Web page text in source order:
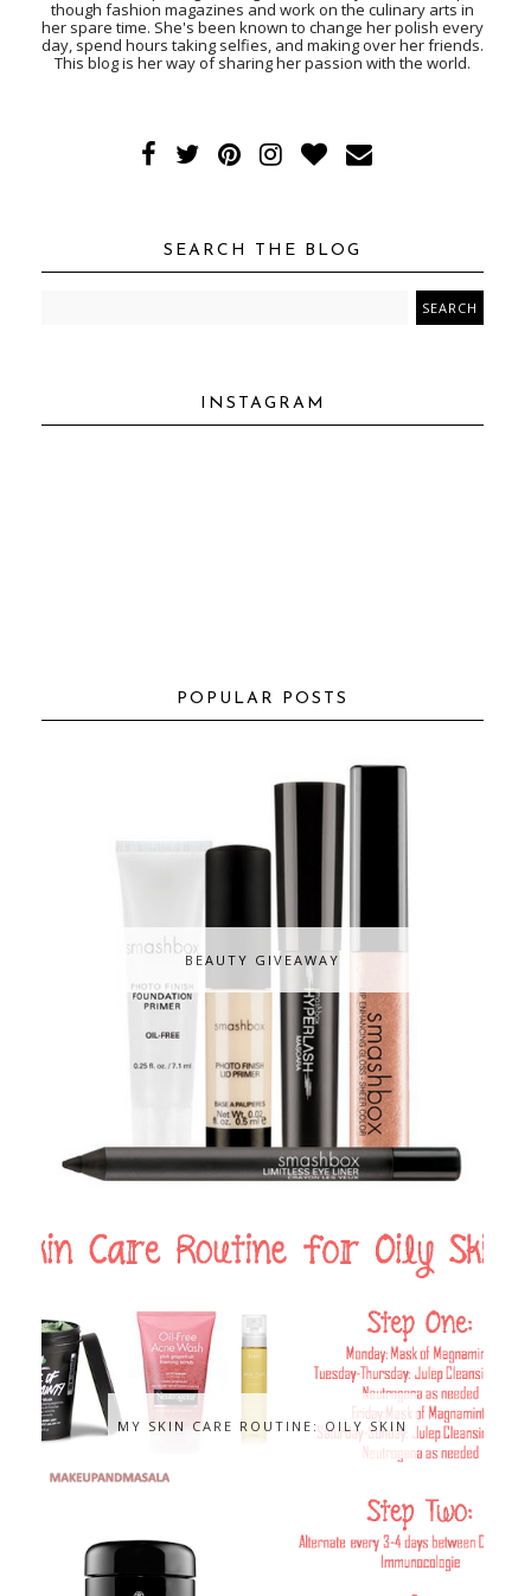
though fashion magazines and work on the culinary arts in
her spare time. She's been known to change her polish every
day, spend hours taking selfies, and making over her friends.
This blog is her way of sharing her passion with the world.
SEARCH THE BLOG
INSTAGRAM
POPULAR POSTS
BEAUTY GIVEAWAY
MY SKIN CARE ROUTINE: OILY SKIN